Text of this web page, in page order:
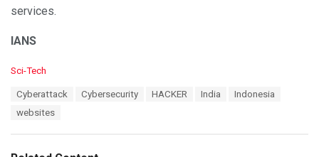
services.
IANS
C
Sci-Tech
Cyberattack Cybersecurity HACKER India
Indonesia
websites